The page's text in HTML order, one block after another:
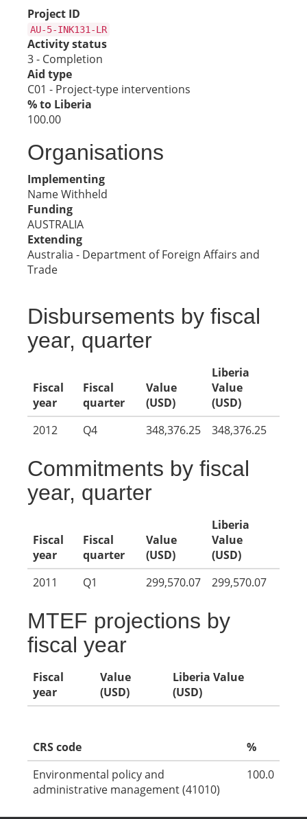
Project ID
AU-5-INK131-LR
Activity status
3 - Completion
Aid type
C01 - Project-type interventions
% to Liberia
100.00
Organisations
Implementing
Name Withheld
Funding
AUSTRALIA
Extending
Australia - Department of Foreign Affairs and
Trade
Disbursements by fiscal
year, quarter
Fiscal
year
Fiscal
quarter
Value
(USD)
Liberia
Value
(USD)
2012
Q4 348,376.25 348,376.25
Commitments by fiscal
year, quarter
Fiscal
year
Fiscal
quarter
Value
(USD)
Liberia
Value
(USD)
2011
Q1 299,570.07 299,570.07
MTEF projections by
fiscal year
Fiscal
year
Value
(USD)
Liberia Value
(USD)
CRS code
%
Environmental policy and
administrative management (41010)
100.0